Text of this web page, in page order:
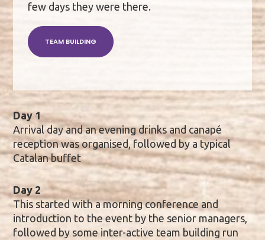
few days they were there.
TEAM BUILDING
Day 1
Arrival day and an evening drinks and canapé
reception was organised, followed by a typical
Catalan buffet
Day 2
This started with a morning conference and
introduction to the event by the senior managers,
followed by some inter-active team building run